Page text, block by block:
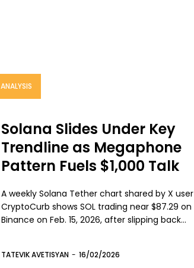
ANALYSIS
Solana Slides Under Key
Trendline as Megaphone
Pattern Fuels $1,000 Talk
A weekly Solana Tether chart shared by X user
CryptoCurb shows SOL trading near $87.29 on
Binance on Feb. 15, 2026, after slipping back...
TATEVIK AVETISYAN - 16/02/2026